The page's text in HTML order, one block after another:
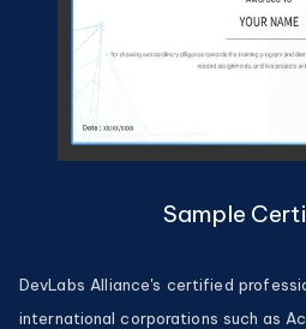
Sample
DevLabs Alliance's certified
international corporations such as